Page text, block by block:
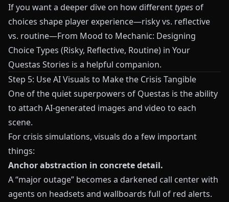
If you want a deeper dive on how different types of
choices shape player experience—risky vs. reflective
vs. routine—From Mood to Mechanic: Designing
Choice Types (Risky, Reflective, Routine) in Your
Questas Stories is a helpful companion.
Step 5: Use AI Visuals to Make the Crisis Tangible
One of the quiet superpowers of Questas is the ability
to attach AI‑generated images and video to each
scene.
For crisis simulations, visuals do a few important
things:
Anchor abstraction in concrete detail.
A “major outage” becomes a darkened call center with
agents on headsets and wallboards full of red alerts.